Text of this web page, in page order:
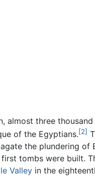
almost three thousand
of the Egyptians.[2]
the plundering of
tombs were built.
Valley in the